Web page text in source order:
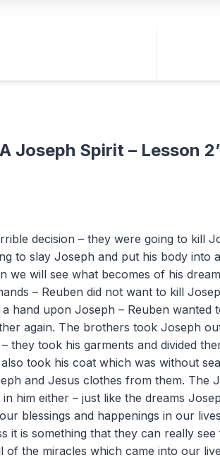
A Joseph Spirit – Lesson 2
decision – they were going to kill
to slay Joseph and put his body into
we will see what becomes of his
– Reuben did not want to kill
hand upon Joseph – Reuben wanted
again. The brothers took Joseph
they took his garments and divided
took his coat which was without
and Jesus clothes from them. The
him either – just like the dreams
blessings and happenings in our
it is something that they can really
of the miracles which came into our